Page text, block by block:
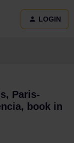
LOGIN
Paris-
book in